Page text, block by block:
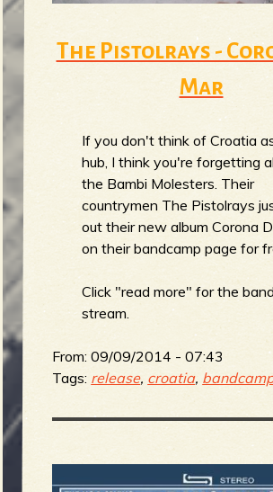
The Pistolrays -
Mar
If you don't think of Croatia
hub, I think you're forgetting
the Bambi Molesters. Their
countrymen The Pistolrays
out their new album Corona
on their bandcamp page for
Click "read more" for the
stream.
From:09/09/2014 - 07:43
Tags: release, croatia,